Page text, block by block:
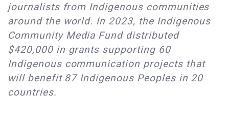
journalists from Indigenous communities
around the world. In 2023, the Indigenous
Community Media Fund distributed
$420,000 in grants supporting 60
Indigenous communication projects that
will benefit 87 Indigenous Peoples in 20
countries.